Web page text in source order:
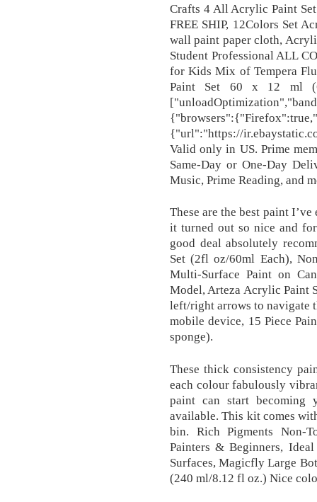
Crafts 4 All Acrylic Paint
FREE SHIP, 12Colors Set
wall paint paper cloth,
Student Professional ALL
for Kids Mix of Tempera
Paint Set 60 x 12 ml
{"url":"https://
Valid only in US. Prime
Same-Day or One-Day
Music, Prime Reading, and
These are the best paint
it turned out so nice and
good deal absolutely
Set (2fl oz/60ml Each),
Multi-Surface Paint on
Model, Arteza Acrylic Paint
left/right arrows to navigate
mobile device, 15 Piece
sponge).
These thick consistency
each colour fabulously
paint can start becoming
available. This kit comes
bin. Rich Pigments Non-
Painters & Beginners,
Surfaces, Magicfly Large
(240 ml/8.12 fl oz.) Nice